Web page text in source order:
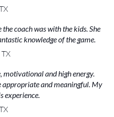
coach was with the kids. She
knowledge of the game.
motivational and high energy.
appropriate and meaningful. My
experience.